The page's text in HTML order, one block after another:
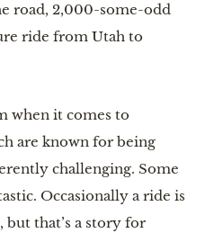
road, 2,000-some-odd
ride from Utah to
when it comes to
are known for being
challenging. Some
Occasionally a ride is
that’s a story for